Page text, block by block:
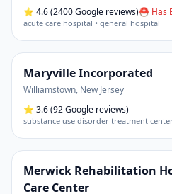
⭐ 4.6(2400 Google reviews)⛑ Has
acute care hospital • general hospital
Maryville Incorporated
Williamstown, New Jersey
⭐ 3.6(92 Google reviews)
substance use disorder treatment
Merwick Rehabilitation
Care Center